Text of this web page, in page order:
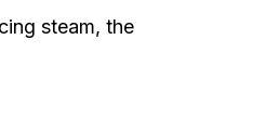
steam, the